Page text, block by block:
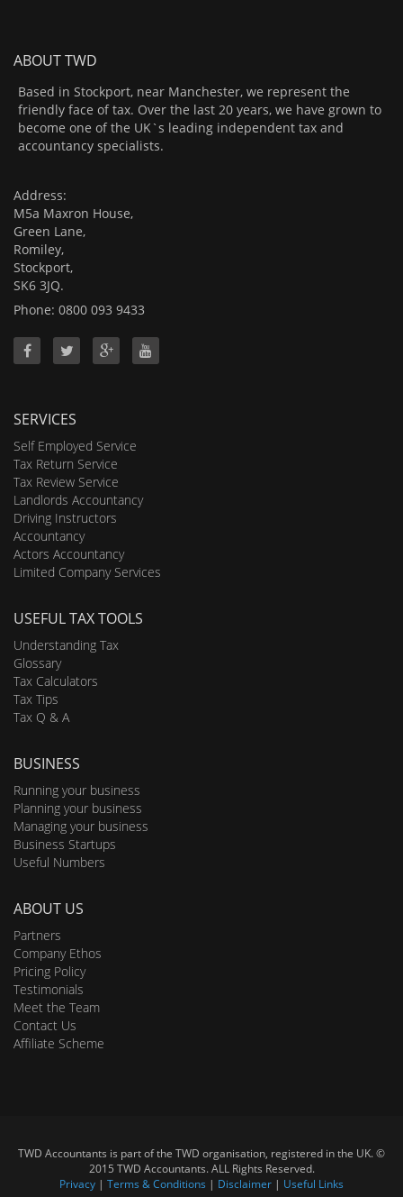
ABOUT TWD
Based in Stockport, near Manchester, we represent the
friendly face of tax. Over the last 20 years, we have grown to
become one of the UK`s leading independent tax and
accountancy specialists.
Address:
M5a Maxron House,
Green Lane,
Romiley,
Stockport,
SK6 3JQ.
Phone: 0800 093 9433
SERVICES
Self Employed Service
Tax Return Service
Tax Review Service
Landlords Accountancy
Driving Instructors
Accountancy
Actors Accountancy
Limited Company Services
USEFUL TAX TOOLS
Understanding Tax
Glossary
Tax Calculators
Tax Tips
Tax Q & A
BUSINESS
Running your business
Planning your business
Managing your business
Business Startups
Useful Numbers
ABOUT US
Partners
Company Ethos
Pricing Policy
Testimonials
Meet the Team
Contact Us
Affiliate Scheme
TWD Accountants is part of the TWD organisation, registered in the UK. ©
2015 TWD Accountants. ALL Rights Reserved.
Privacy | Terms & Conditions | Disclaimer | Useful Links